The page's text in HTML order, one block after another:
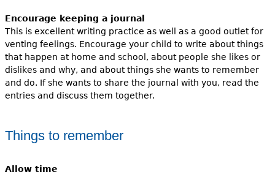
Encourage keeping a journal
This is excellent writing practice as well as a good outlet for
venting feelings. Encourage your child to write about things
that happen at home and school, about people she likes or
dislikes and why, and about things she wants to remember
and do. If she wants to share the journal with you, read the
entries and discuss them together.
Things to remember
Allow time